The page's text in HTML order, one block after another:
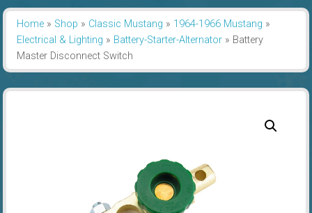
Home» Shop » Classic Mustang » 1964-1966 Mustang »
Electrical & Lighting » Battery-Starter-Alternator» Battery
Master Disconnect Switch